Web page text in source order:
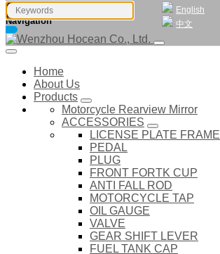
English
中文
Navigation
Home
About Us
Products
Motorcycle Rearview Mirror
ACCESSORIES
LICENSE PLATE FRAME
PEDAL
PLUG
FRONT FORTK CUP
ANTI FALL ROD
MOTORCYCLE TAP
OIL GAUGE
VALVE
GEAR SHIFT LEVER
FUEL TANK CAP